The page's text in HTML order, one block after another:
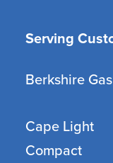
Serving
Berkshire Gas
Cape Light
Compact